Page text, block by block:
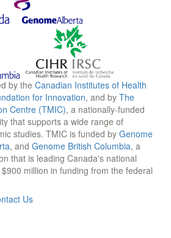
by the Canadian Institutes of Health
for Innovation, and by The
Centre (TMIC), a nationally-funded
that supports a wide range of
studies. TMIC is funded by Genome
, and Genome British Columbia, a
that is leading Canada's national
million in funding from the federal
Us